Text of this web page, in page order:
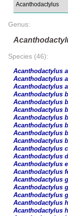
Genus:
Species (46):
Acanthodactylus
Acanthodactylus
Acanthodactylus
Acanthodactylus
Acanthodactylus
Acanthodactylus
Acanthodactylus
Acanthodactylus
Acanthodactylus
Acanthodactylus
Acanthodactylus
Acanthodactylus
Acanthodactylus
Acanthodactylus
Acanthodactylus
Acanthodactylus
Acanthodactylus
Acanthodactylus
Acanthodactylus